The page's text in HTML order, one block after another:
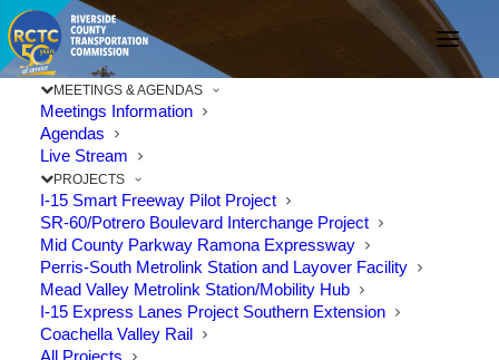
MEETINGS & AGENDAS
Meetings Information
Agendas
Live Stream
PROJECTS
I-15 Smart Freeway Pilot Project
SR-60/Potrero Boulevard Interchange Project
Mid County Parkway Ramona Expressway
Perris-South Metrolink Station and Layover Facility
Mead Valley Metrolink Station/Mobility Hub
I-15 Express Lanes Project Southern Extension
Coachella Valley Rail
All Projects
RCTC Meets with
Legislators to Urge
Added Transportation
Investments